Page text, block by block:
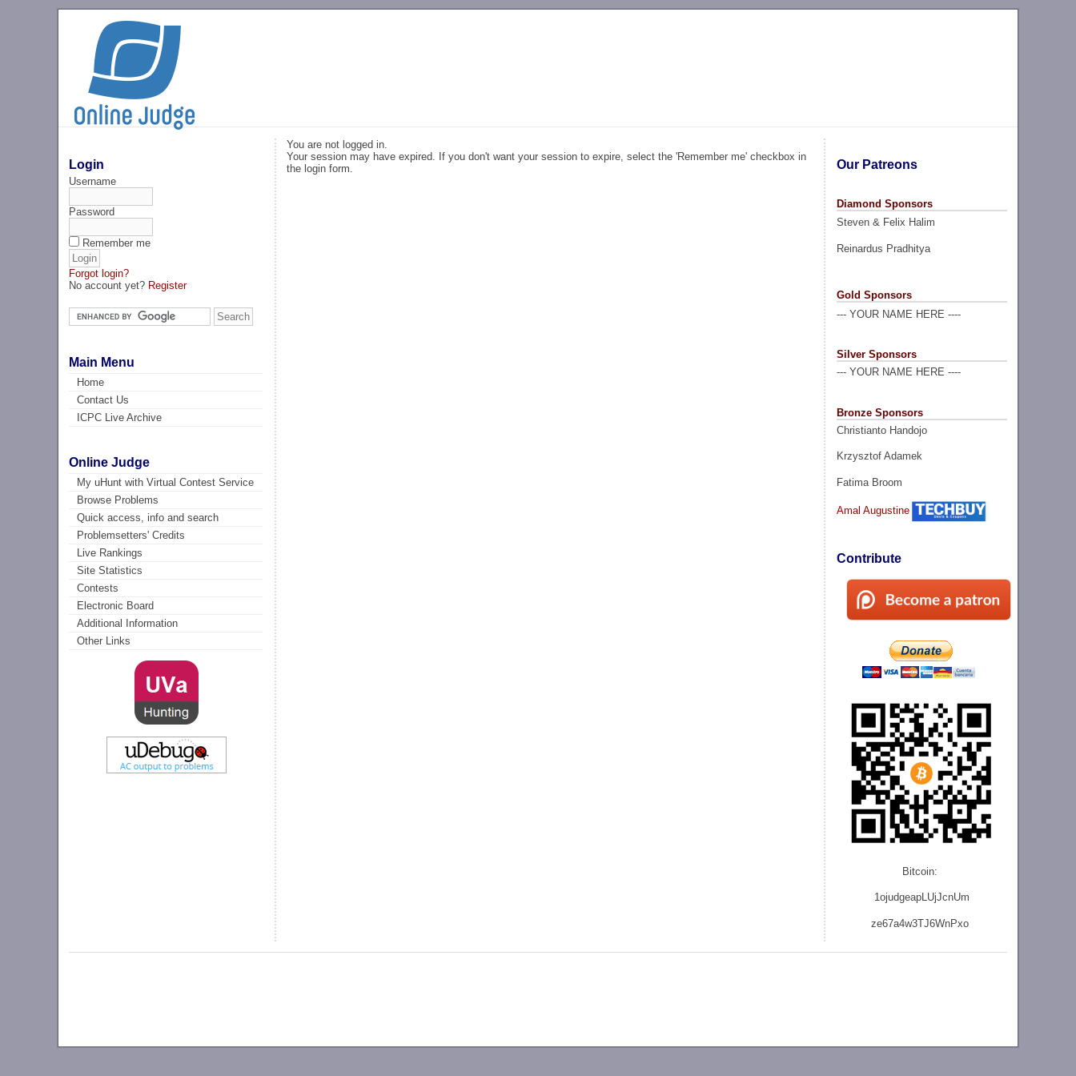
Login
Username
Password
Remember me
Forgot login?
No account yet? Register
Main Menu
Home
Contact Us
ICPC Live Archive
Online Judge
My uHunt with Virtual Contest Service
Browse Problems
Quick access, info and search
Problemsetters' Credits
Live Rankings
Site Statistics
Contests
Electronic Board
Additional Information
Other Links
Our Patreons
Diamond Sponsors
Steven & Felix Halim
Reinardus Pradhitya
Gold Sponsors
--- YOUR NAME HERE ----
Silver Sponsors
--- YOUR NAME HERE ----
Bronze Sponsors
Christianto Handojo
Krzysztof Adamek
Fatima Broom
Amal Augustine
Contribute
Bitcoin:
1ojudgeapLUjJcnUm
ze67a4w3TJ6WnPxo
You are not logged in.
Your session may have expired. If you don't want your session to expire, select the 'Remember me' checkbox in
the login form.